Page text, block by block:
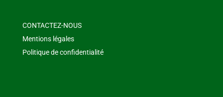
CONTACTEZ-NOUS
Mentions légales
Politique de confidentialité